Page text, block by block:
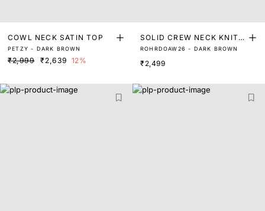
COWL NECK SATIN TOP
PETZY - DARK BROWN
₹2,999 ₹2,639 12%
SOLID CREW NECK KNIT T
OP
ROHRDOAW26 - DARK BROWN
₹2,499